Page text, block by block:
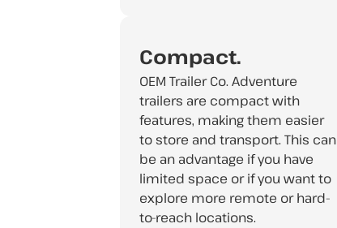
Compact.
OEM Trailer Co. Adventure
trailers are compact with
features, making them easier
to store and transport. This can
be an advantage if you have
limited space or if you want to
explore more remote or hard-
to-reach locations.